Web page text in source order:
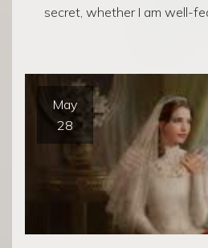
secret, whether I am well-
May
28